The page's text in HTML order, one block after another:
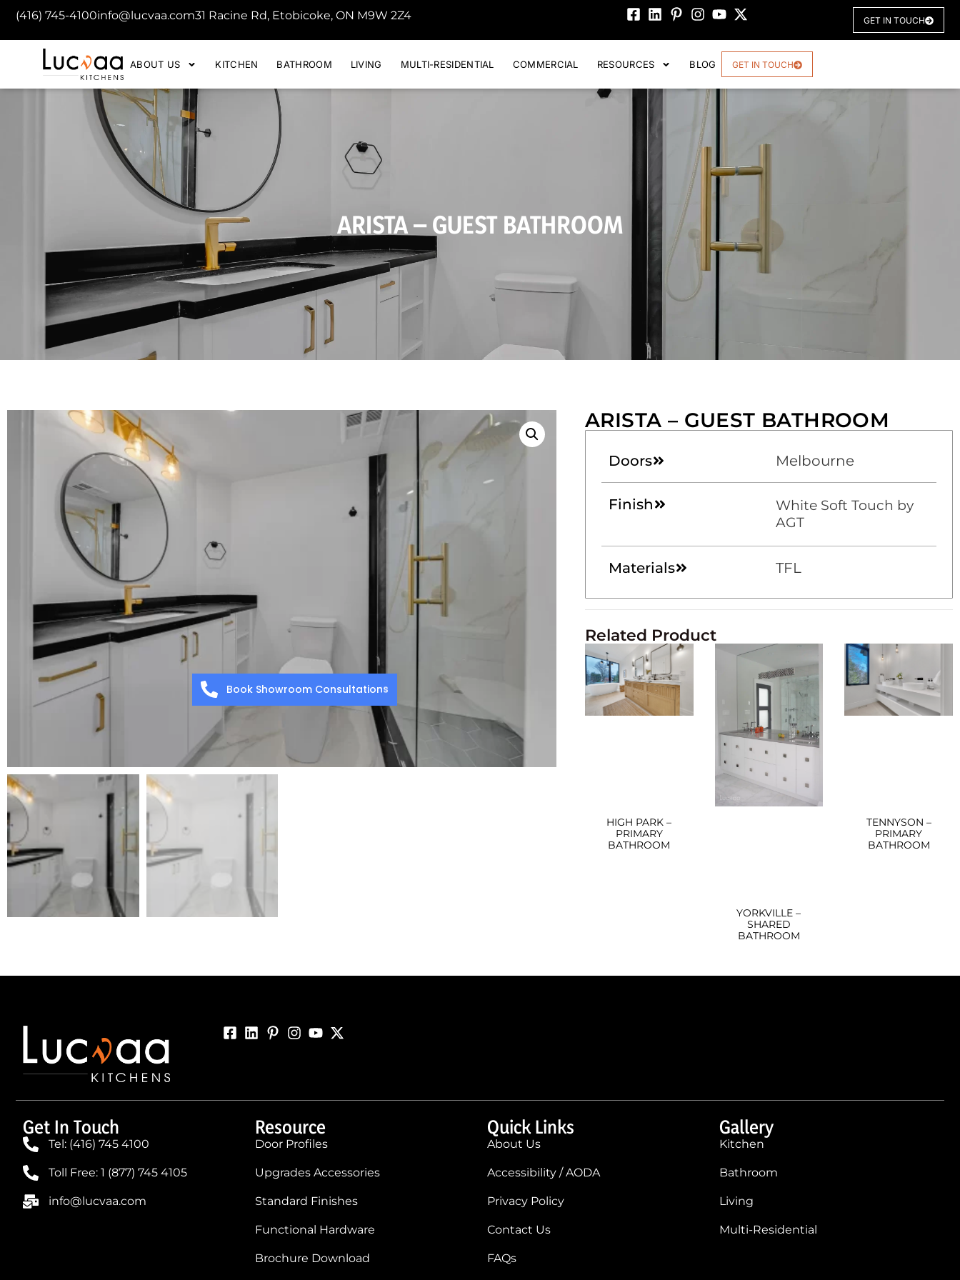
(416) 745-4100info@lucvaa.com31 Racine Rd, Etobicoke, ON M9W 2Z4 GET IN TOUCH
ABOUT US KITCHEN BATHROOM LIVING MULTI-RESIDENTIAL COMMERCIAL RESOURCES BLOG GET IN TOUCH
ARISTA – GUEST BATHROOM
ARISTA – GUEST BATHROOM
Doors Melbourne
Finish
White Soft Touch by
AGT
Materials TFL
Related Product
HIGH PARK –
PRIMARY
BATHROOM
YORKVILLE –
SHARED
BATHROOM
TENNYSON –
PRIMARY
BATHROOM
Get In Touch
Tel: (416) 745 4100
Toll Free: 1 (877) 745 4105
info@lucvaa.com
Resource
Door Profiles
Upgrades Accessories
Standard Finishes
Functional Hardware
Brochure Download
Quick Links
About Us
Accessibility / AODA
Privacy Policy
Contact Us
FAQs
Gallery
Kitchen
Bathroom
Living
Multi-Residential
Book Showroom Consultations